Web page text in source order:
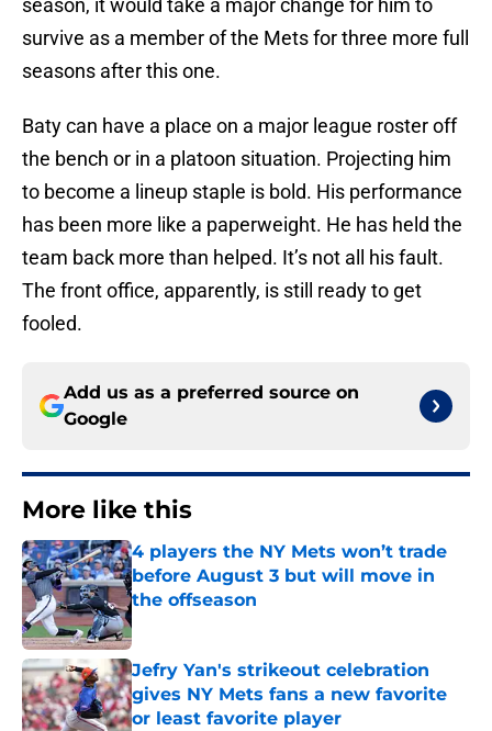
season, it would take a major change for him to
survive as a member of the Mets for three more full
seasons after this one.
Baty can have a place on a major league roster off
the bench or in a platoon situation. Projecting him
to become a lineup staple is bold. His performance
has been more like a paperweight. He has held the
team back more than helped. It’s not all his fault.
The front office, apparently, is still ready to get
fooled.
Add us as a preferred source on
Google
More like this
4 players the NY Mets won’t trade
before August 3 but will move in
the offseason
Published by on Invalid Date
Jefry Yan's strikeout celebration
gives NY Mets fans a new favorite
or least favorite player